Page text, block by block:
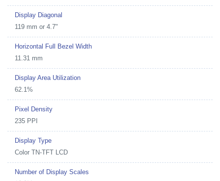
Display Diagonal
119 mm or 4.7"
Horizontal Full Bezel Width
11.31 mm
Display Area Utilization
62.1%
Pixel Density
235 PPI
Display Type
Color TN-TFT LCD
Number of Display Scales